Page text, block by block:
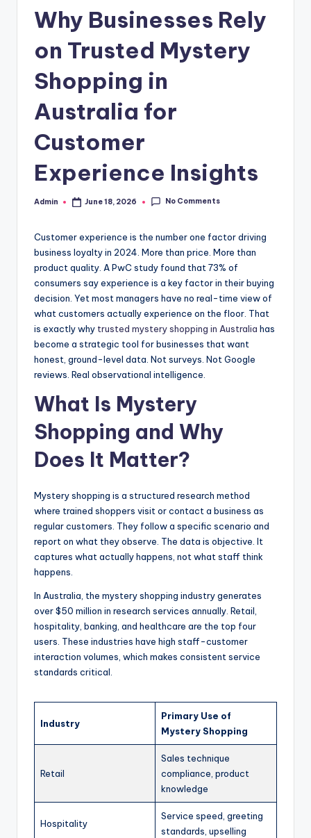
m
Why Businesses Rely
on Trusted Mystery
Shopping in
Australia for
Customer
Experience Insights
Posted
Admin June 18, 2026 No Comments
Customer experience is the number one factor driving
business loyalty in 2024. More than price. More than
product quality. A PwC study found that 73% of
consumers say experience is a key factor in their buying
decision. Yet most managers have no real-time view of
what customers actually experience on the floor. That
is exactly why trusted mystery shopping in Australia has
become a strategic tool for businesses that want
honest, ground-level data. Not surveys. Not Google
reviews. Real observational intelligence.
What Is Mystery
Shopping and Why
Does It Matter?
Mystery shopping is a structured research method
where trained shoppers visit or contact a business as
regular customers. They follow a specific scenario and
report on what they observe. The data is objective. It
captures what actually happens, not what staff think
happens.
In Australia, the mystery shopping industry generates
over $50 million in research services annually. Retail,
hospitality, banking, and healthcare are the top four
users. These industries have high staff-customer
interaction volumes, which makes consistent service
standards critical.
Industry
Primary Use of
Mystery Shopping
Retail
Sales technique
compliance, product
knowledge
Hospitality
Service speed, greeting
standards, upselling